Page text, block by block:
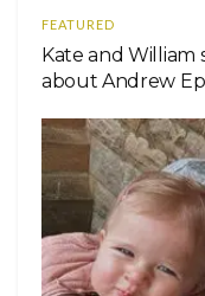
FEATURED
Kate and William
about Andrew